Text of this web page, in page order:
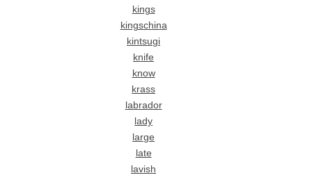
kings
kingschina
kintsugi
knife
know
krass
labrador
lady
large
late
lavish